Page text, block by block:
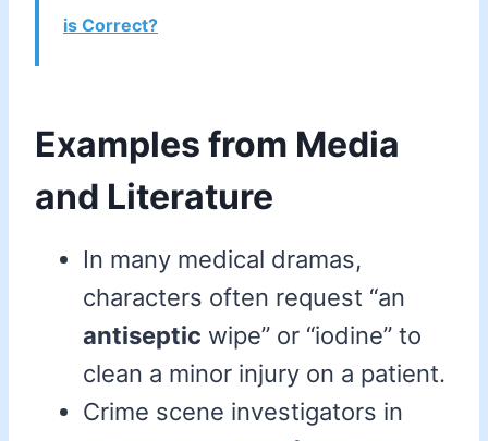
is Correct?
Examples from Media
and Literature
In many medical dramas,
characters often request “an
antiseptic wipe” or “iodine” to
clean a minor injury on a patient.
Crime scene investigators in